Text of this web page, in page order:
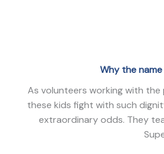
Why the
As volunteers working with
these kids fight with such
extraordinary odds. They